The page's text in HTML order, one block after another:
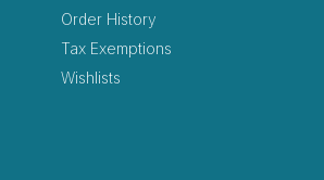
Order History
Tax Exemptions
Wishlists